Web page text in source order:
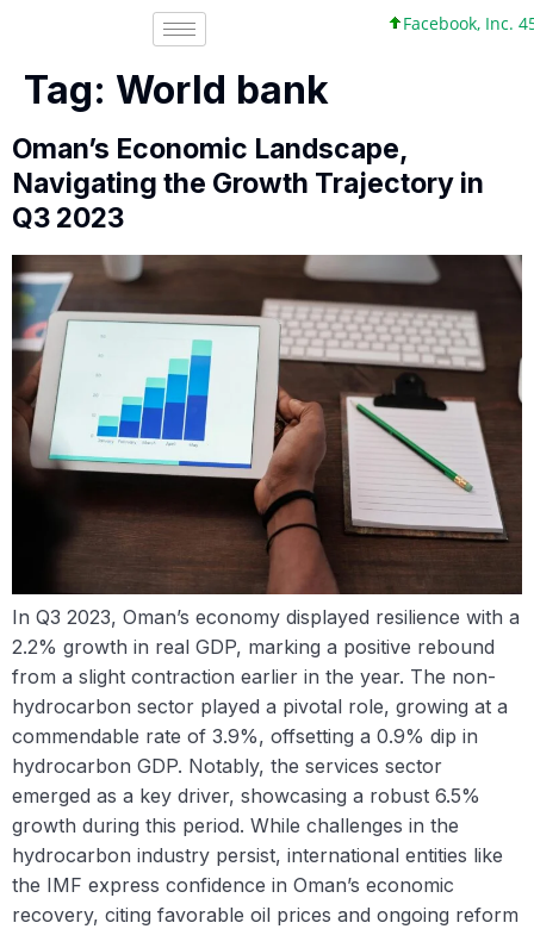
Facebook, Inc. 45 +0 +0%
Tag: World bank
Oman’s Economic Landscape,
Navigating the Growth Trajectory in
Q3 2023
In Q3 2023, Oman’s economy displayed resilience with a
2.2% growth in real GDP, marking a positive rebound
from a slight contraction earlier in the year. The non-
hydrocarbon sector played a pivotal role, growing at a
commendable rate of 3.9%, offsetting a 0.9% dip in
hydrocarbon GDP. Notably, the services sector
emerged as a key driver, showcasing a robust 6.5%
growth during this period. While challenges in the
hydrocarbon industry persist, international entities like
the IMF express confidence in Oman’s economic
recovery, citing favorable oil prices and ongoing reform